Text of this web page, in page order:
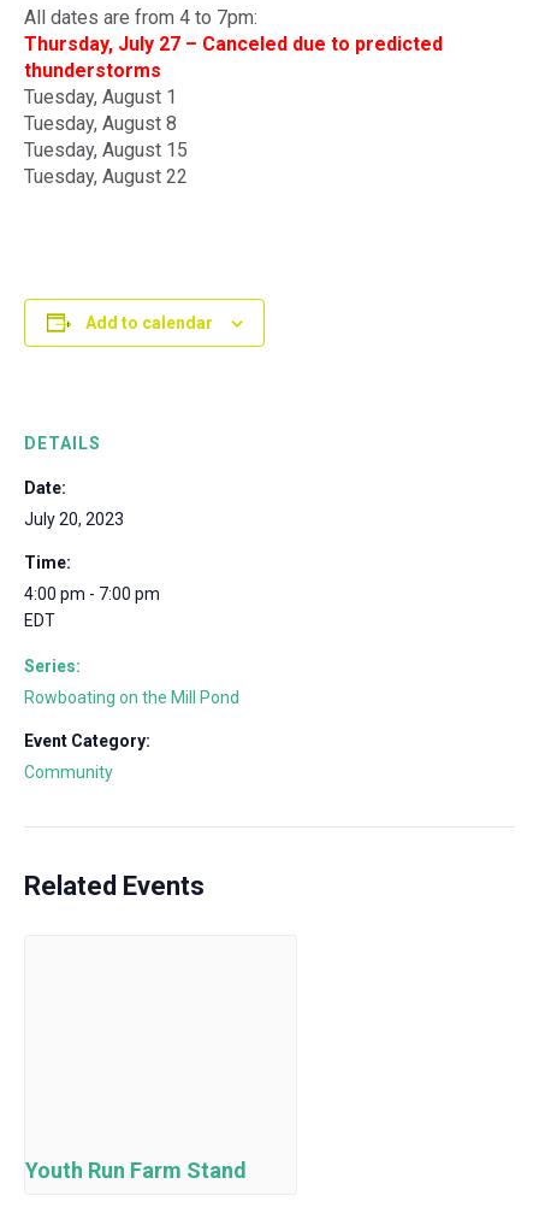
All dates are from 4 to 7pm:
Thursday, July 27 – Canceled due to predicted
thunderstorms
Tuesday, August 1
Tuesday, August 8
Tuesday, August 15
Tuesday, August 22
Add to calendar
DETAILS
Date:
July 20, 2023
Time:
4:00 pm - 7:00 pm
EDT
Series:
Rowboating on the Mill Pond
Event Category:
Community
Related Events
Youth Run Farm Stand